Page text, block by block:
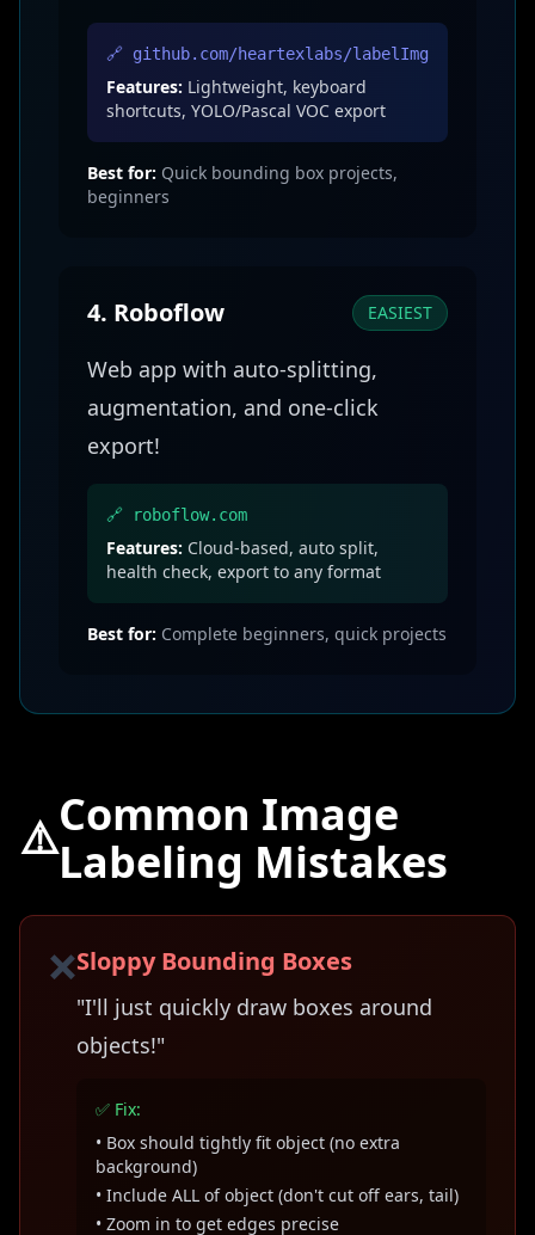
🔗 github.com/heartexlabs/labelImg
Features: Lightweight, keyboard
shortcuts, YOLO/Pascal VOC export
Best for: Quick bounding box projects,
beginners
4. Roboflow EASIEST
Web app with auto-splitting,
augmentation, and one-click
export!
🔗 roboflow.com
Features: Cloud-based, auto split,
health check, export to any format
Best for: Complete beginners, quick projects
⚠️Common Image
Labeling Mistakes
❌Sloppy Bounding Boxes
"I'll just quickly draw boxes around
objects!"
✅ Fix:
• Box should tightly fit object (no extra
background)
• Include ALL of object (don't cut off ears, tail)
• Zoom in to get edges precise